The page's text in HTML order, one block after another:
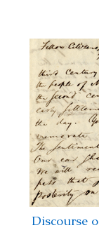
Discourse